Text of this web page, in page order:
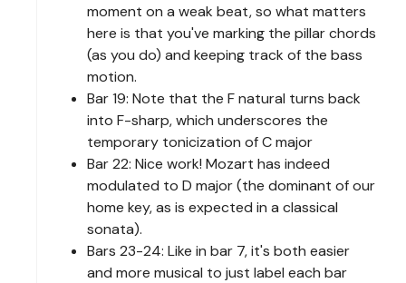
moment on a weak beat, so what matters
here is that you've marking the pillar chords
(as you do) and keeping track of the bass
motion.
Bar 19: Note that the F natural turns back
into F-sharp, which underscores the
temporary tonicization of C major
Bar 22: Nice work! Mozart has indeed
modulated to D major (the dominant of our
home key, as is expected in a classical
sonata).
Bars 23-24: Like in bar 7, it's both easier
and more musical to just label each bar